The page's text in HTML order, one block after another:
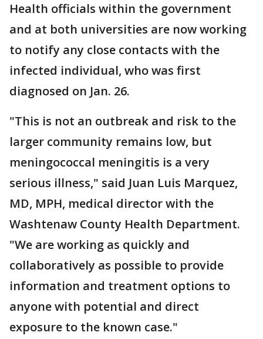
Health officials within the government
and at both universities are now working
to notify any close contacts with the
infected individual, who was first
diagnosed on Jan. 26.
"This is not an outbreak and risk to the
larger community remains low, but
meningococcal meningitis is a very
serious illness," said Juan Luis Marquez,
MD, MPH, medical director with the
Washtenaw County Health Department.
"We are working as quickly and
collaboratively as possible to provide
information and treatment options to
anyone with potential and direct
exposure to the known case."